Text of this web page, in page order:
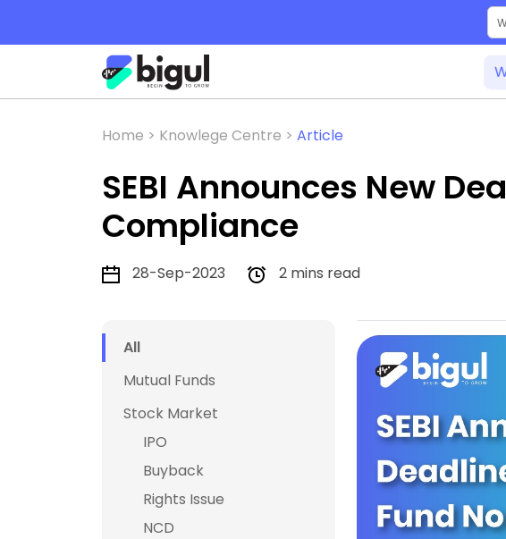
Home > Knowlege Centre > Article
SEBI Announces New
Compliance
28-Sep-2023 2 mins read
All
Mutual Funds
Stock Market
IPO
Buyback
Rights Issue
NCD